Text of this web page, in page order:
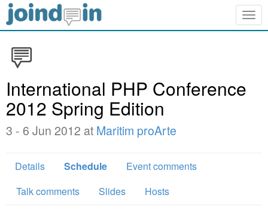
International PHP Conference
2012 Spring Edition
3 - 6 Jun 2012 at Maritim proArte
Details Schedule
Event comments
Talk comments
Slides Hosts